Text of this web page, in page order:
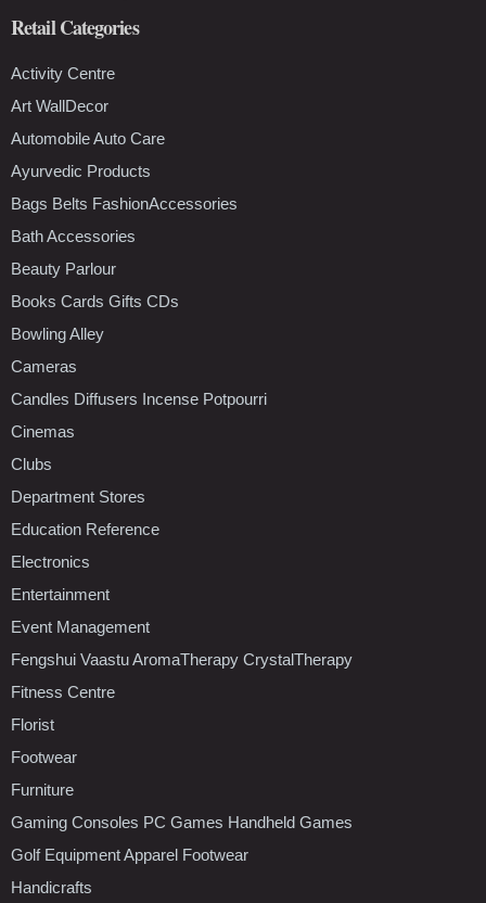
Retail Categories
Activity Centre
Art WallDecor
Automobile Auto Care
Ayurvedic Products
Bags Belts FashionAccessories
Bath Accessories
Beauty Parlour
Books Cards Gifts CDs
Bowling Alley
Cameras
Candles Diffusers Incense Potpourri
Cinemas
Clubs
Department Stores
Education Reference
Electronics
Entertainment
Event Management
Fengshui Vaastu AromaTherapy CrystalTherapy
Fitness Centre
Florist
Footwear
Furniture
Gaming Consoles PC Games Handheld Games
Golf Equipment Apparel Footwear
Handicrafts